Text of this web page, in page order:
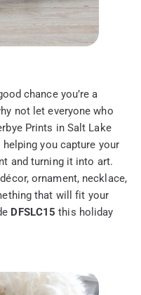
chance you’re a
not let everyone who
Prints in Salt Lake
you capture your
and turning it into art.
ornament, necklace,
that will fit your
DFSLC15this holiday